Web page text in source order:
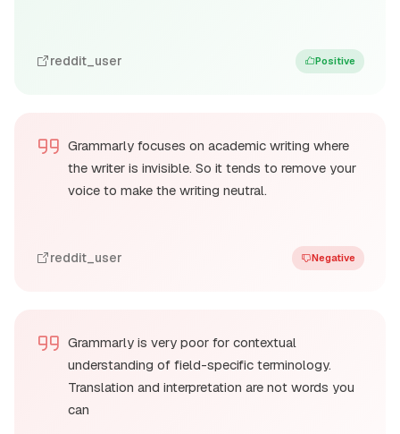
reddit_user Positive
Grammarly focuses on academic writing where
the writer is invisible. So it tends to remove your
voice to make the writing neutral.
reddit_user Negative
Grammarly is very poor for contextual
understanding of field-specific terminology.
Translation and interpretation are not words you
can